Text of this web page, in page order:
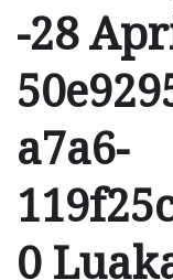
-28
a7a6-
0